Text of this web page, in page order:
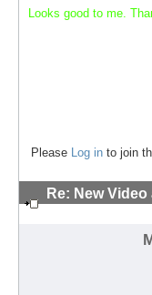
Looks good to me.
Please Log in to join
Re: New